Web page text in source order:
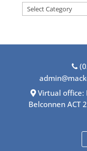
Categories
Virtual office:
Belconnen ACT